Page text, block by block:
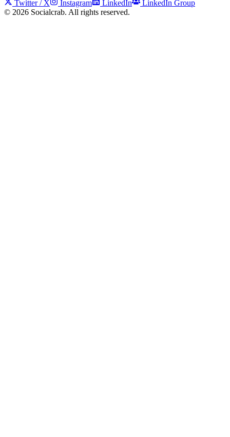
Twitter / X Instagram LinkedIn
LinkedIn Group
© 2026 Socialcrab. All rights reserved.